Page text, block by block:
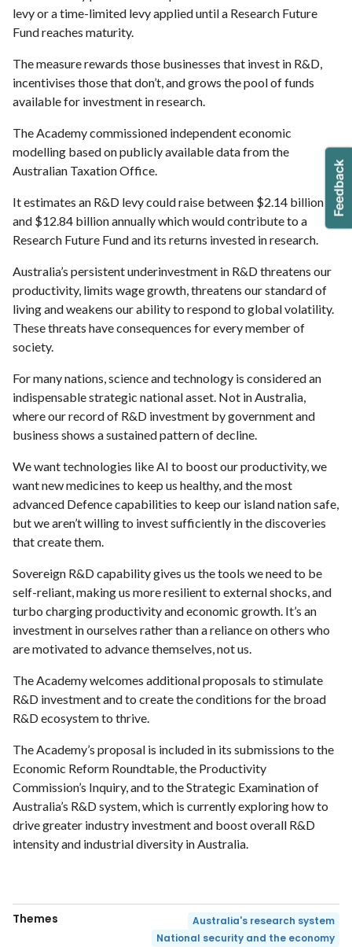
levy or a time-limited levy applied until a Research Future
Fund reaches maturity.
The measure rewards those businesses that invest in R&D,
incentivises those that don’t, and grows the pool of funds
available for investment in research.
The Academy commissioned independent economic
modelling based on publicly available data from the
Australian Taxation Office.
It estimates an R&D levy could raise between $2.14 billion
and $12.84 billion annually which would contribute to a
Research Future Fund and its returns invested in research.
Australia’s persistent underinvestment in R&D threatens our
productivity, limits wage growth, threatens our standard of
living and weakens our ability to respond to global volatility.
These threats have consequences for every member of
society.
For many nations, science and technology is considered an
indispensable strategic national asset. Not in Australia,
where our record of R&D investment by government and
business shows a sustained pattern of decline.
We want technologies like AI to boost our productivity, we
want new medicines to keep us healthy, and the most
advanced Defence capabilities to keep our island nation safe,
but we aren’t willing to invest sufficiently in the discoveries
that create them.
Sovereign R&D capability gives us the tools we need to be
self-reliant, making us more resilient to external shocks, and
turbo charging productivity and economic growth. It’s an
investment in ourselves rather than a reliance on others who
are motivated to advance themselves, not us.
The Academy welcomes additional proposals to stimulate
R&D investment and to create the conditions for the broad
R&D ecosystem to thrive.
The Academy’s proposal is included in its submissions to the
Economic Reform Roundtable, the Productivity
Commission’s Inquiry, and to the Strategic Examination of
Australia’s R&D system, which is currently exploring how to
drive greater industry investment and boost overall R&D
intensity and industrial diversity in Australia.
Themes
Australia's research system
National security and the economy